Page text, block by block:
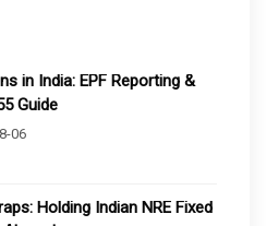
in India: EPF Reporting &
Guide
06
Holding Indian NRE Fixed